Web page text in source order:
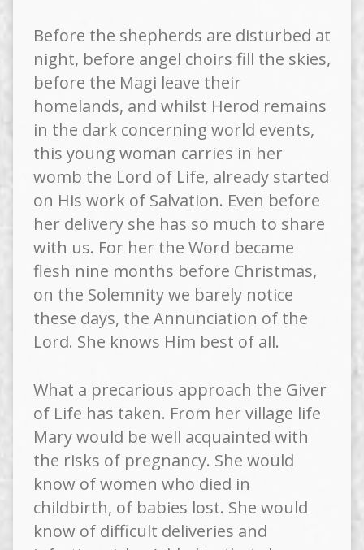
Before the shepherds are disturbed at
night, before angel choirs fill the skies,
before the Magi leave their
homelands, and whilst Herod remains
in the dark concerning world events,
this young woman carries in her
womb the Lord of Life, already started
on His work of Salvation. Even before
her delivery she has so much to share
with us. For her the Word became
flesh nine months before Christmas,
on the Solemnity we barely notice
these days, the Annunciation of the
Lord. She knows Him best of all.
What a precarious approach the Giver
of Life has taken. From her village life
Mary would be well acquainted with
the risks of pregnancy. She would
know of women who died in
childbirth, of babies lost. She would
know of difficult deliveries and